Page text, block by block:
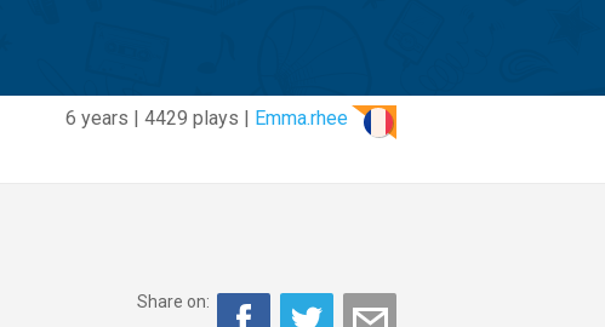
6 years | 4429 plays | Emma.rhee
Share on: